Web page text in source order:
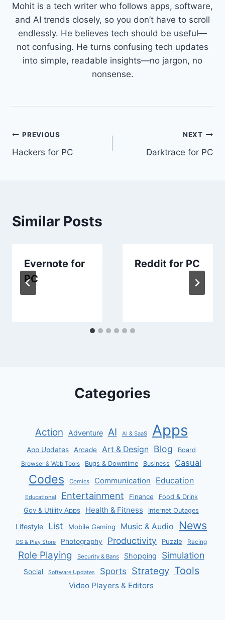
Mohit is a tech writer who follows apps, software,
and AI trends closely, so you don’t have to scroll
endlessly. He believes tech should be useful—
not confusing. He turns confusing tech updates
into simple, readable insights—no jargon, no
nonsense.
Post
navigation
PREVIOUS
Hackers for PC
NEXT
Darktrace for PC
Similar Posts
Evernote for
PC
Reddit for PC
Categories
Action Adventure AI AI & SaaS Apps
App Updates Arcade Art & Design Blog Board
Browser & Web Tools Bugs & Downtime Business Casual
Codes Comics Communication Education
Educational Entertainment Finance Food & Drink
Gov & Utility Apps Health & Fitness Internet Outages
Lifestyle List Mobile Gaming Music & Audio News
OS & Play Store Photography Productivity Puzzle Racing
Role Playing Security & Bans Shopping Simulation
Social Software Updates Sports Strategy Tools
Video Players & Editors